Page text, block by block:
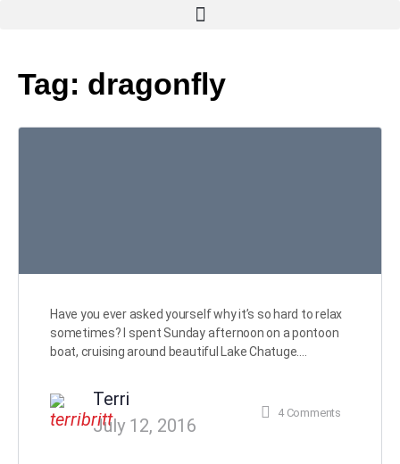
Tag: dragonfly
Have you ever asked yourself why it’s so hard to relax
sometimes? I spent Sunday afternoon on a pontoon
boat, cruising around beautiful Lake Chatuge.…
Terri
July 12, 2016
4 Comments